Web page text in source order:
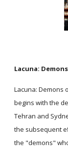
Lacuna:
Lacuna: Demons
begins with the
Tehran and
the subsequent
the "demons"